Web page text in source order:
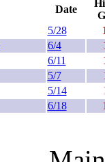
Date
5/28
6/4
6/11
5/7
5/14
6/18